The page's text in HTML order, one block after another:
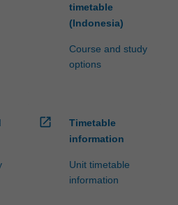
timetable
(Indonesia)
Course and study
options
open_in_new
Timetable
information
Unit timetable
information